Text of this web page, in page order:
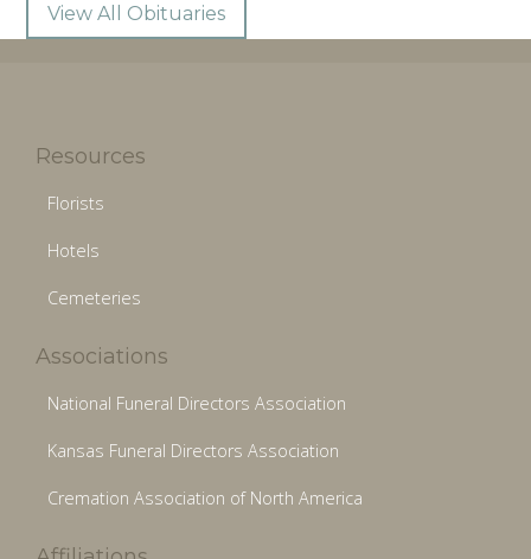
View All Obituaries
Resources
Florists
Hotels
Cemeteries
Associations
National Funeral Directors Association
Kansas Funeral Directors Association
Cremation Association of North America